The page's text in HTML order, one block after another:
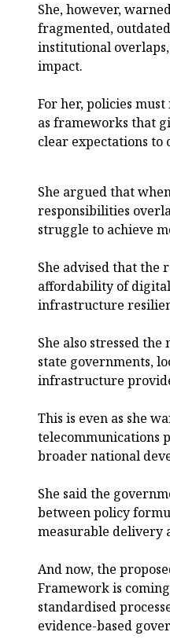
She, however,
fragmented,
institutional
impact.
For her, policies
as frameworks that
clear expectations to
She argued that
responsibilities
struggle to achieve
She advised that the
affordability of digital
infrastructure
She also stressed
state governments,
infrastructure
This is even as she
telecommunications
broader national
She said the
between policy
measurable delivery
And now, the
Framework is
standardised
evidence-based